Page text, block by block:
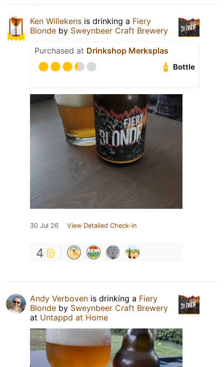
Ken Willekens is drinking a Fiery
Blonde by Sweynbeer Craft Brewery
Purchased at Drinkshop Merksplas
Bottle
30 Jul 26 View Detailed Check-in
4
Andy Verboven is drinking a Fiery
Blonde by Sweynbeer Craft Brewery
at Untappd at Home